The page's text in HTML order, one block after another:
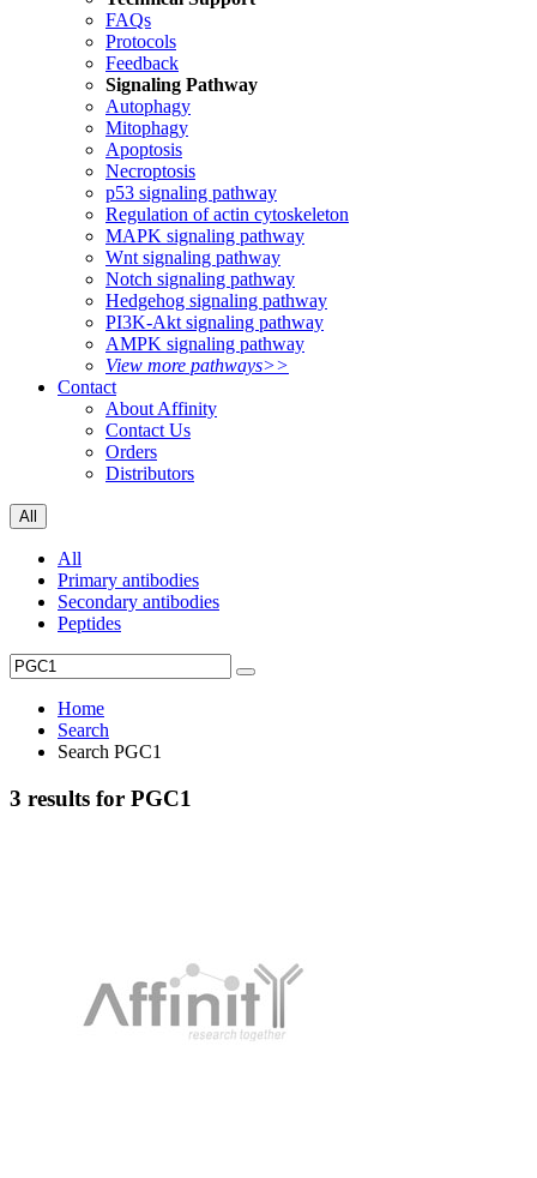
FAQs
Protocols
Feedback
Signaling Pathway
Autophagy
Mitophagy
Apoptosis
Necroptosis
p53 signaling pathway
Regulation of actin cytoskeleton
MAPK signaling pathway
Wnt signaling pathway
Notch signaling pathway
Hedgehog signaling pathway
PI3K-Akt signaling pathway
AMPK signaling pathway
View more pathways>>
Contact
About Affinity
Contact Us
Orders
Distributors
All
All
Primary antibodies
Secondary antibodies
Peptides
Home
Search
Search PGC1
3 results for PGC1